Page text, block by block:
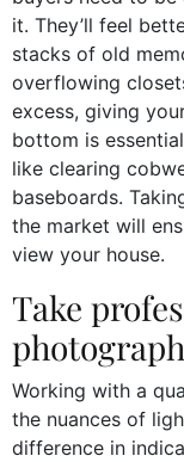
it. They’ll feel
stacks of old
overflowing
excess, giving
bottom is
like clearing
baseboards.
the market will
view your house.
Take
Working with a
the nuances of
difference in